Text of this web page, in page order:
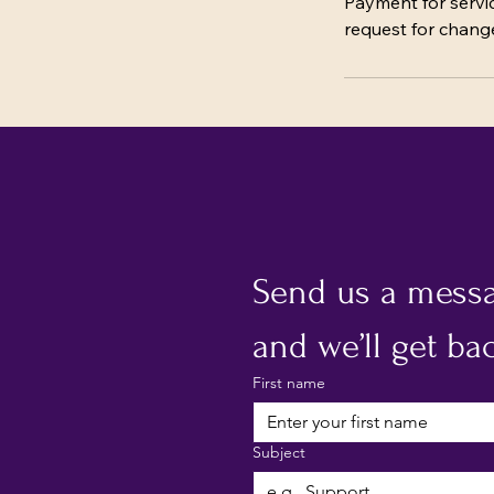
request for
Send us a
and we’ll get
First name
Subject